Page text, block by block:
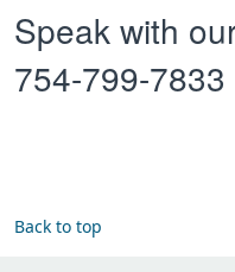
Speak with
754-799-7833
Back to top